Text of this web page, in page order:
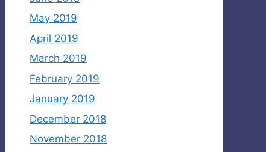
May 2019
April 2019
March 2019
February 2019
January 2019
December 2018
November 2018